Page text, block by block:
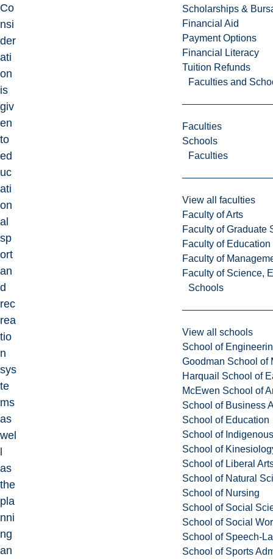
Scholarships &
Financial Aid
Payment Options
Financial Literacy
Tuition Refunds
Faculties and
Faculties
Schools
Faculties
View all faculties
Faculty of Arts
Faculty of Graduate
Faculty of
Faculty of
Faculty of Science,
Schools
View all schools
School of
Goodman School of
Harquail School of
McEwen School of
School of Business
School of Education
School of
School of
School of Liberal
School of Natural
School of Nursing
School of Social
School of Social
School of Speech-
School of Sports
Co
nsi
der
ati
on
is
giv
en
to
ed
uc
ati
on
al
sp
ort
an
d
rec
rea
tio
n
sys
te
ms
as
wel
as
the
pla
nni
ng
an